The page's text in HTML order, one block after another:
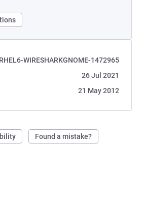
WIRESHARKGNOME-1472965
26 Jul 2021
21 May 2012
Found a mistake?